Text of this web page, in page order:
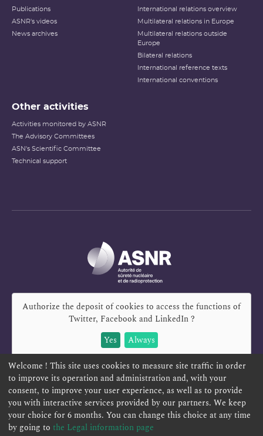
Publications
ASNR's videos
News archives
International relations overview
Multilateral relations in Europe
Multilateral relations outside
Europe
Bilateral relations
International reference texts
International conventions
Other activities
Activities monitored by ASNR
The Advisory Committees
ASN's Scientific Committee
Technical support
Authorize the deposit of cookies to access the functions of
Twitter, Facebook and LinkedIn?
Yes
Always
REPORT A SAFETY CONCERN TELESERVICES
CONTACT US TERMS AND CONDITIONS
Welcome ! This site uses cookies to measure site traffic in order
to improve its operation and administration and, with your
consent, to improve your user experience, as well as to provide
you with interactive services provided by our partners. We keep
your choice for 6 months. You can change this choice at any time
by going to the Legal information page